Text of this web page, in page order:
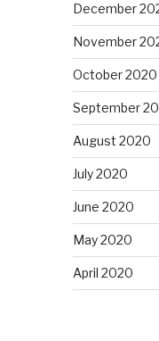
December
November
October 2020
September
August 2020
July 2020
June 2020
May 2020
April 2020